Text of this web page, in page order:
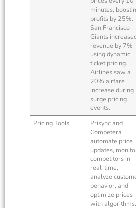
minutes,
profits by 25%.
San Francisco
Giants
revenue by 7%
using dynamic
ticket pricing.
Airlines saw a
20% airfare
increase during
surge pricing
events.
Pricing Tools
Prisync and
Competera
automate price
updates,
competitors in
real-time,
analyze
behavior, and
optimize prices
with algorithms.